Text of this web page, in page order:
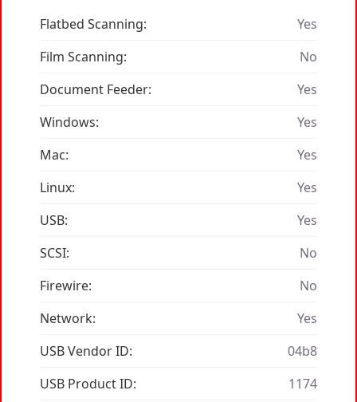
Flatbed Scanning:
Yes
Film Scanning:
No
Document Feeder:
Yes
Windows:
Yes
Mac:
Yes
Linux:
Yes
USB:
Yes
SCSI:
No
Firewire:
No
Network:
Yes
USB Vendor ID:
04b8
USB Product ID:
1174